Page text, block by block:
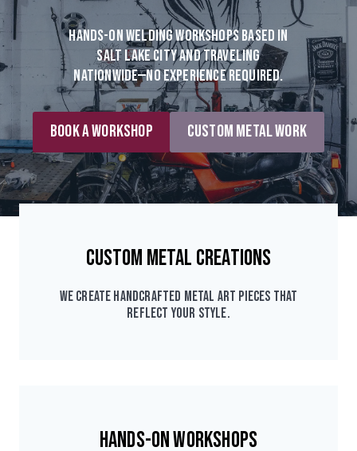
Hands-on welding workshops based in
Salt Lake City and traveling
nationwide—no experience required.
Book a Workshop Custom Metal Work
Custom Metal Creations
We create handcrafted metal art pieces that
reflect your style.
Hands-On Workshops